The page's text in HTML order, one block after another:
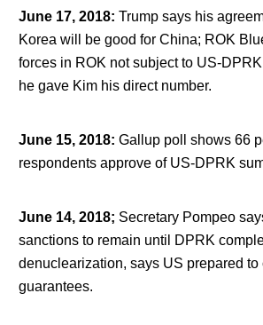
June 17, 2018: Trump says his
Korea will be good for China; ROK
forces in ROK not subject to US-
he gave Kim his direct number.
June 15, 2018: Gallup poll shows 66
respondents approve of US-DPRK
June 14, 2018; Secretary Pompeo
sanctions to remain until DPRK
denuclearization, says US prepared to
guarantees.